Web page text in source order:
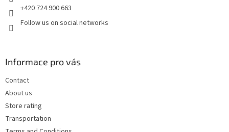
+420 724 900 663
Follow us on social networks
Informace pro vás
Contact
About us
Store rating
Transportation